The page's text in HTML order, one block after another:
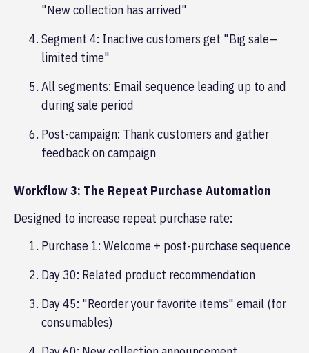
"New collection has arrived"
Segment 4: Inactive customers get "Big sale—
limited time"
All segments: Email sequence leading up to and
during sale period
Post-campaign: Thank customers and gather
feedback on campaign
Workflow 3: The Repeat Purchase Automation
Designed to increase repeat purchase rate:
Purchase 1: Welcome + post-purchase sequence
Day 30: Related product recommendation
Day 45: "Reorder your favorite items" email (for
consumables)